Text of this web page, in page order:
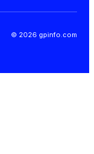
© 2026 gpinfo.com